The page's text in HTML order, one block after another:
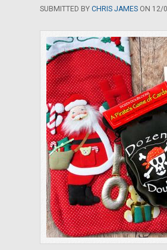
SUBMITTED BY CHRIS JAMES ON 12/